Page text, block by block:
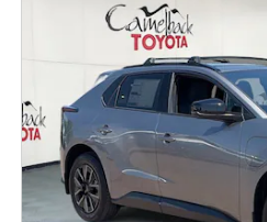
Photo